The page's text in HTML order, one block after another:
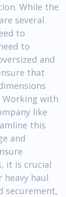
While the
several
to
to
and
that
with
like
this
and
it is crucial
haul
securement,